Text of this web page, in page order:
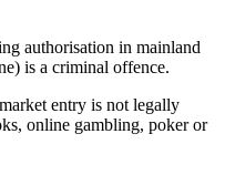
authorisation in mainland
is a criminal offence.
entry is not legally
online gambling, poker or